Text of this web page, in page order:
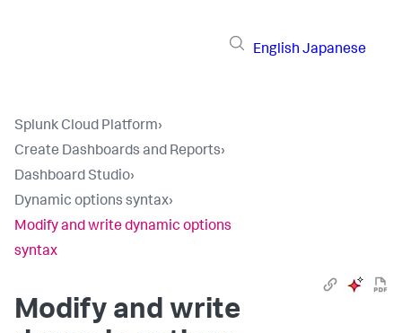
English Japanese
Splunk Cloud Platform›
Create Dashboards and Reports›
Dashboard Studio›
Dynamic options syntax›
Modify and write dynamic options
syntax
Modify and write